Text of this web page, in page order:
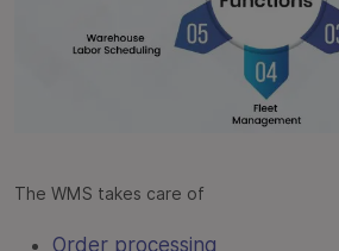
The WMS takes care of
Order processing